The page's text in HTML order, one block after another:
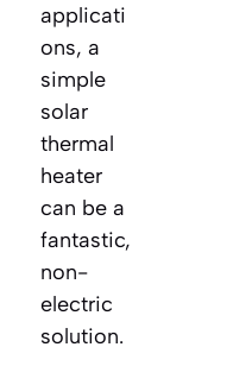
applicati
ons, a
simple
solar
thermal
heater
can be a
fantastic,
non-
electric
solution.